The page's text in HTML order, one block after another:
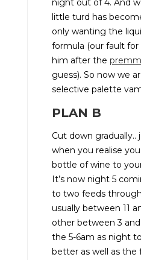
night out of 4. And
little turd has
only wanting the
formula (our fault
him after the
guess). So now we
selective palette
PLAN B
Cut down gradually..
when you realise
bottle of wine to
It’s now night 5
to two feeds
usually between 11
other between 3
the 5-6am as night
better as well as the